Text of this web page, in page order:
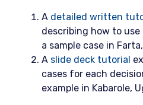
A detailed written
describing how to
a sample case in
A slide deck tutorial
cases for each
example in Kabarole,